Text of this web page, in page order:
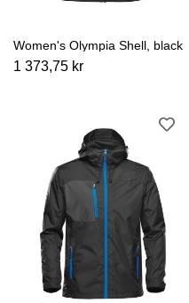
Women's Olympia Shell, black
1 373,75 kr